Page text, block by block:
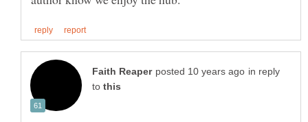
in reply
to